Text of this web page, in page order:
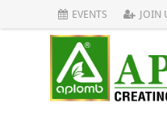
EVENTS JOIN